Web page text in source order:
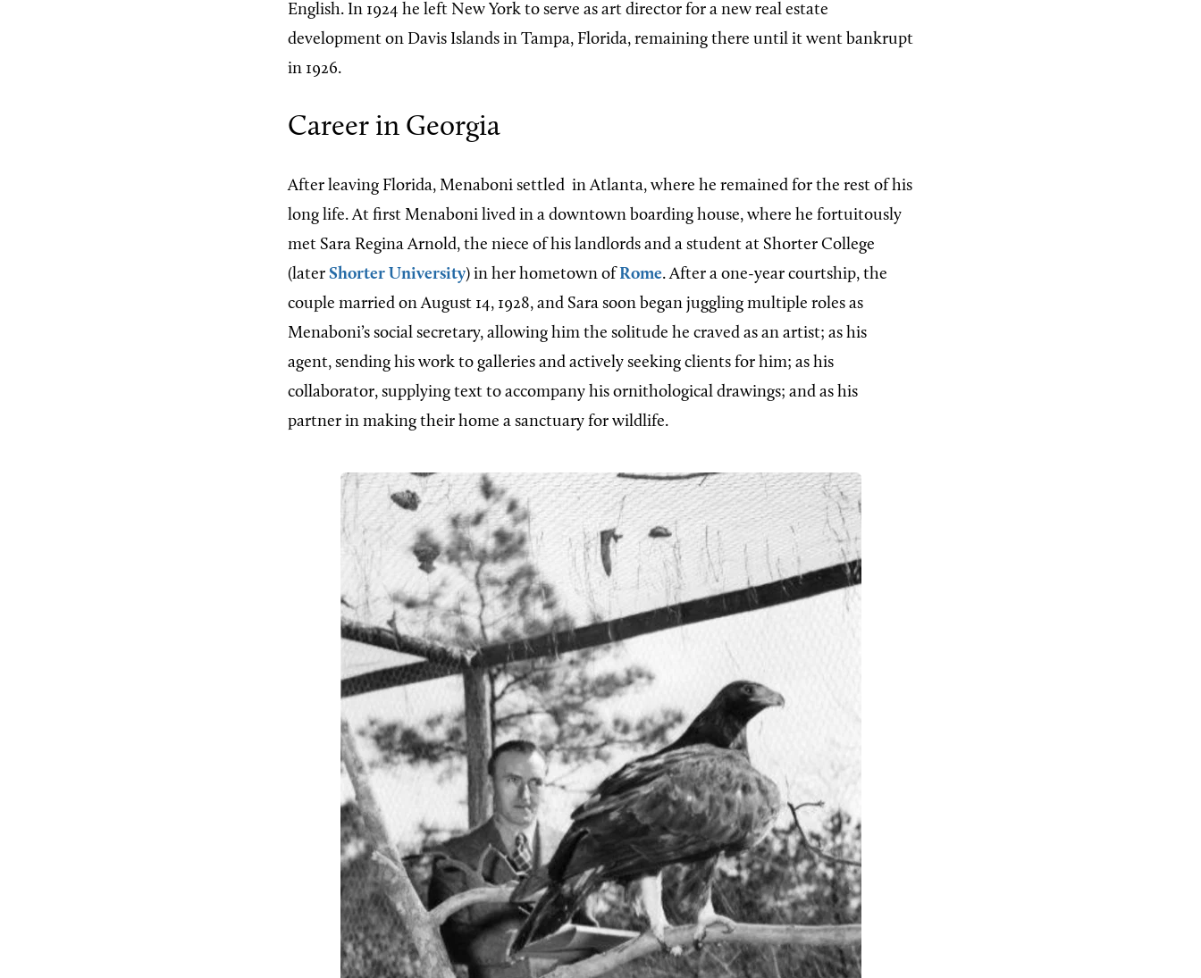
English. In 1924 he left New York to serve as art director for a new real estate
development on Davis Islands in Tampa, Florida, remaining there until it went bankrupt
in 1926.
Career in Georgia
After leaving Florida, Menaboni settled in Atlanta, where he remained for the rest of his
long life. At first Menaboni lived in a downtown boarding house, where he fortuitously
met Sara Regina Arnold, the niece of his landlords and a student at Shorter College
(later Shorter University) in her hometown of Rome. After a one-year courtship, the
couple married on August 14, 1928, and Sara soon began juggling multiple roles as
Menaboni’s social secretary, allowing him the solitude he craved as an artist; as his
agent, sending his work to galleries and actively seeking clients for him; as his
collaborator, supplying text to accompany his ornithological drawings; and as his
partner in making their home a sanctuary for wildlife.